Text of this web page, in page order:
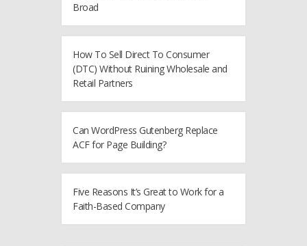
Broad
How To Sell Direct To Consumer
(DTC) Without Ruining Wholesale and
Retail Partners
Can WordPress Gutenberg Replace
ACF for Page Building?
Five Reasons It’s Great to Work for a
Faith-Based Company